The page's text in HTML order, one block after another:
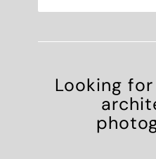
Looking